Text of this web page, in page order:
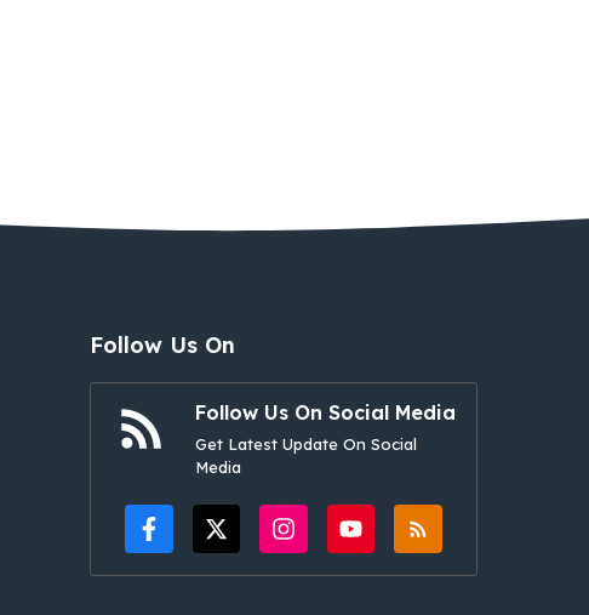
Follow Us On
Follow Us On Social Media
Get Latest Update On Social
Media